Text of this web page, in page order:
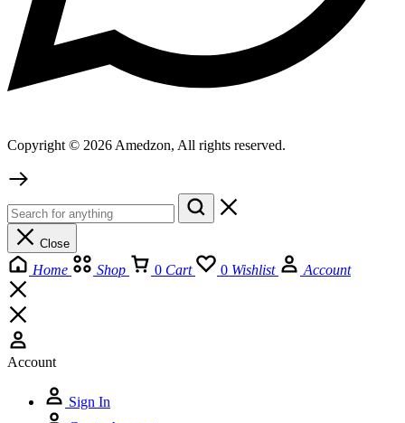
Copyright © 2026 Amedzon, All rights reserved.
Close
Home Shop 0 Cart 0 Wishlist Account
Account
Sign In